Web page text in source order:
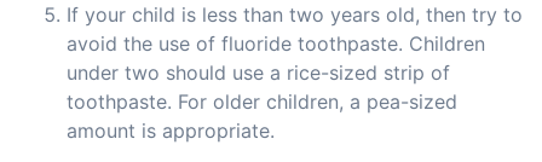
If your child is less than two years old, then try to
avoid the use of fluoride toothpaste. Children
under two should use a rice-sized strip of
toothpaste. For older children, a pea-sized
amount is appropriate.